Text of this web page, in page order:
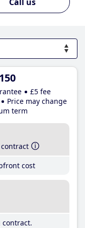
£5 fee
Price may change
term
cost
contract.